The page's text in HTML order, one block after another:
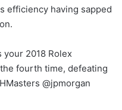
efficiency having sapped
your 2018 Rolex
fourth time, defeating
@jpmorgan